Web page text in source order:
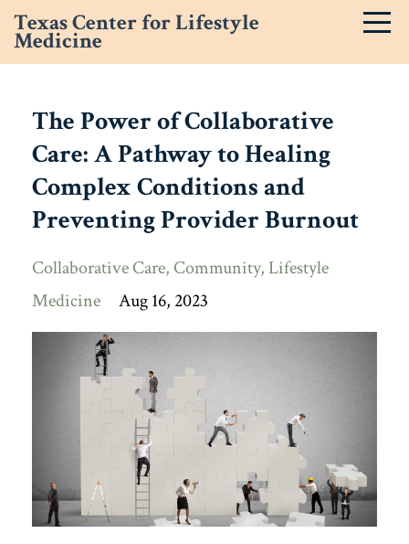
Texas Center for Lifestyle
Medicine
The Power of Collaborative
Care: A Pathway to Healing
Complex Conditions and
Preventing Provider Burnout
Collaborative Care Community Lifestyle
Medicine
Aug 16, 2023